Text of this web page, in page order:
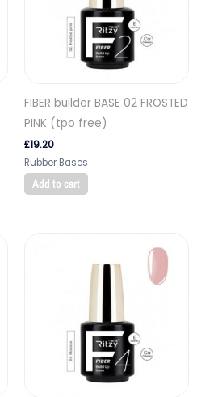
FIBER builder BASE 02 FROSTED
PINK (tpo free)
£19.20
Rubber Bases
Add to cart